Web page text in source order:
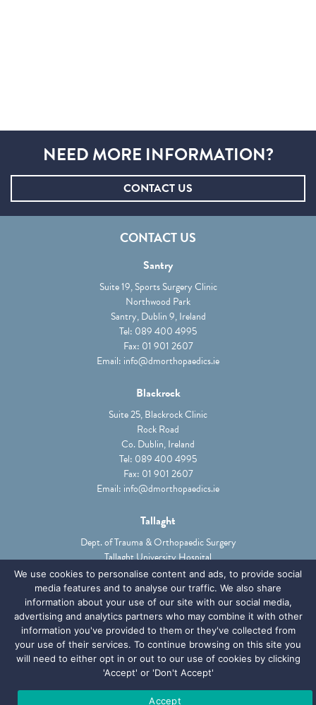
NEED MORE INFORMATION?
CONTACT US
CONTACT US
Santry
Suite 19, Sports Surgery Clinic
Northwood Park
Santry, Dublin 9, Ireland
Tel: 089 400 4995
Fax: 01 901 2607
Email: info@dmorthopaedics.ie
Blackrock
Suite 25, Blackrock Clinic
Rock Road
Co. Dublin, Ireland
Tel: 089 400 4995
Fax: 01 901 2607
Email: info@dmorthopaedics.ie
Tallaght
Dept. of Trauma & Orthopaedic Surgery
Tallaght University Hospital
Tallaght, Dublin 24, Ireland
Tel:01 414 2000
Email: Ciara.phibbs@TUH.ie
ABOUT PATIENTS SERVICES
GPS & PHYSIOS
MEDICOLEGAL
NEWS
CONTACT
We use cookies to personalise content and ads, to provide social
media features and to analyse our traffic. We also share
information about your use of our site with our social media,
advertising and analytics partners who may combine it with other
information you've provided to them or they've collected from
your use of their services. To continue browsing on this site you
will need to either opt in or out to our use of cookies by clicking
'Accept' or 'Don't Accept'
Accept